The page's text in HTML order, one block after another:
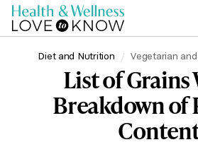
Diet and Nutrition Vegetarian
List of Grains
Breakdown of